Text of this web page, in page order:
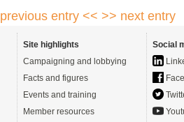
previous entry << >> next entry
Site highlights
Campaigning and lobbying
Facts and figures
Events and training
Member resources
Social